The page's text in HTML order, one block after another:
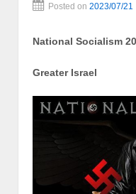
Posted on 2023/07/21
National Socialism
Greater Israel